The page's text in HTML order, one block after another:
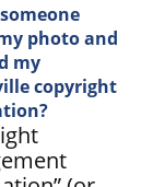
photo and
my
copyright